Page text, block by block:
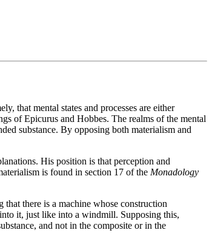
that mental states and processes are either
of Epicurus and Hobbes. The realms of the mental
substance. By opposing both materialism and
His position is that perception and
is found in section 17 of the Monadology
there is a machine whose construction
it, just like into a windmill. Supposing this,
and not in the composite or in the